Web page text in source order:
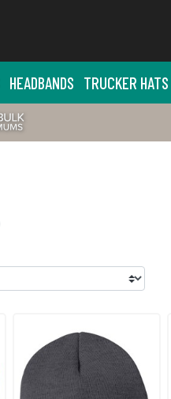
HEADBANDS TRUCKER HATS